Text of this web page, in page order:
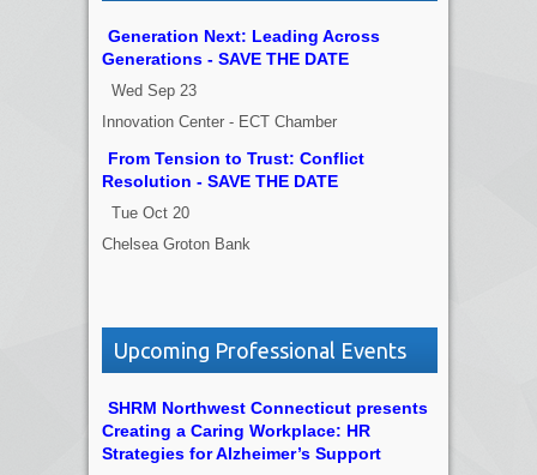
Generation Next: Leading Across
Generations - SAVE THE DATE
Wed Sep 23
Innovation Center - ECT Chamber
From Tension to Trust: Conflict
Resolution - SAVE THE DATE
Tue Oct 20
Chelsea Groton Bank
Upcoming Professional Events
SHRM Northwest Connecticut presents
Creating a Caring Workplace: HR
Strategies for Alzheimer’s Support